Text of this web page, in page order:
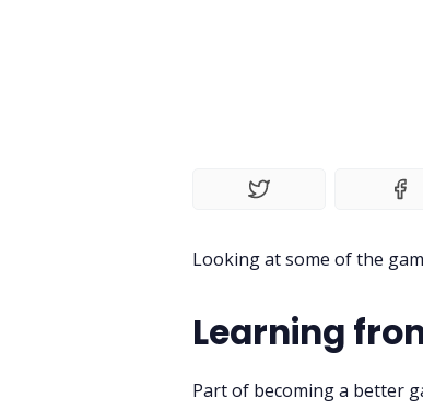
Looking at some of the
Learning
Part of becoming a better